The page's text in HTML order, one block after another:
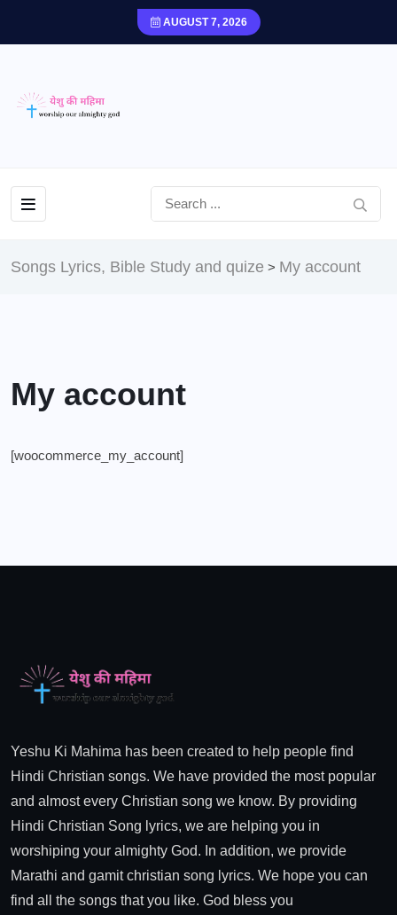
AUGUST 7, 2026
Songs Lyrics, Bible Study and quize > My account
My account
[woocommerce_my_account]
Yeshu Ki Mahima has been created to help people find
Hindi Christian songs. We have provided the most popular
and almost every Christian song we know. By providing
Hindi Christian Song lyrics, we are helping you in
worshiping your almighty God. In addition, we provide
Marathi and gamit christian song lyrics. We hope you can
find all the songs that you like. God bless you